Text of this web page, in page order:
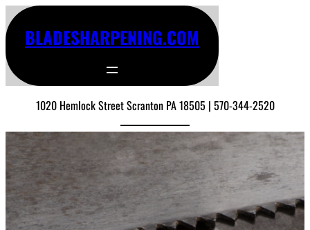
BLADESHARPENING.COM
1020 Hemlock Street Scranton PA 18505 | 570-344-2520